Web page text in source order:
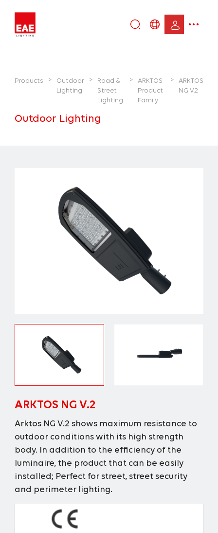
TR
Products >
Outdoor
Lighting
>
Road &
Street
Lighting
>
ARKTOS
Product
Family
>
ARKTOS
NG V.2
Outdoor Lighting
ARKTOS NG V.2
Arktos NG V.2 shows maximum resistance to
outdoor conditions with its high strength
body. In addition to the efficiency of the
luminaire, the product that can be easily
installed; Perfect for street, street security
and perimeter lighting.